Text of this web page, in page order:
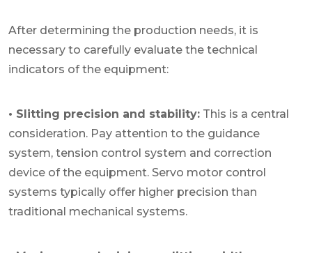
After determining the production needs, it is
necessary to carefully evaluate the technical
indicators of the equipment:
• Slitting precision and stability: This is a central
consideration. Pay attention to the guidance
system, tension control system and correction
device of the equipment. Servo motor control
systems typically offer higher precision than
traditional mechanical systems.